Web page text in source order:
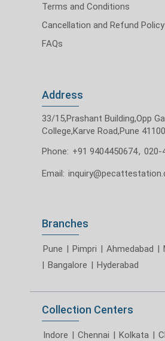
Terms and Conditions
Cancellation and Refund Policy
FAQs
Address
33/15,Prashant Building,Opp
College,Karve Road,Pune
Phone: +91 9404450674, 020-
Email:
Branches
Pune | Pimpri | Ahmedabad |
| Bangalore | Hyderabad
Collection Centers
Indore | Chennai | Kolkata |